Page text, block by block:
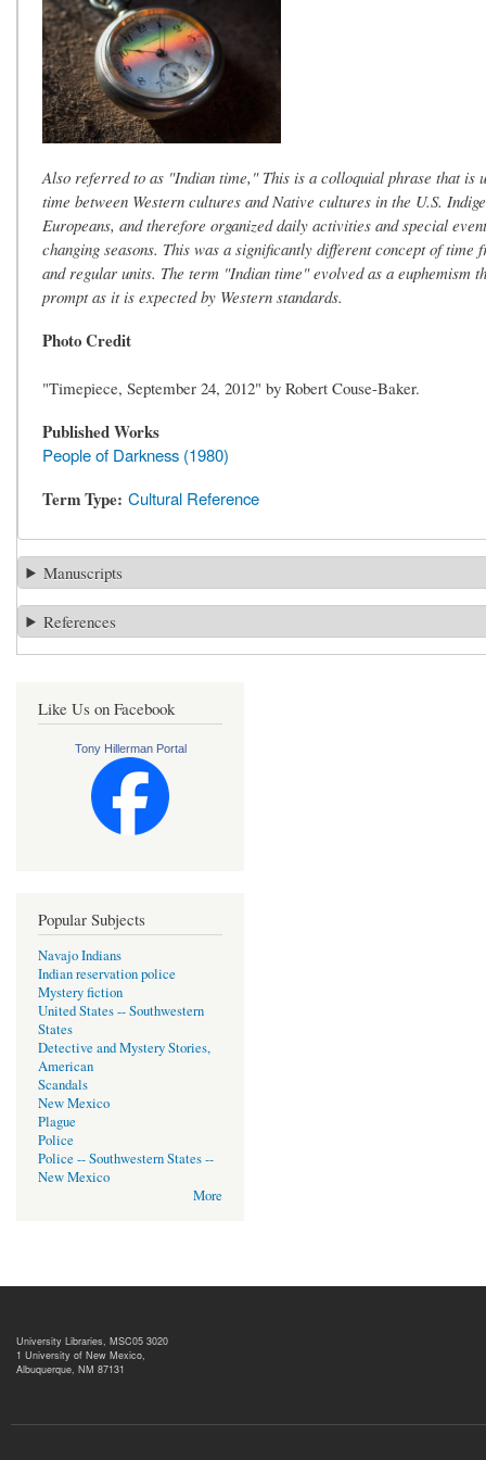
Also referred to as "Indian time," This is a colloquial phrase that is
time between Western cultures and Native cultures in the U.S.
Europeans, and therefore organized daily activities and special
changing seasons. This was a significantly different concept of
and regular units. The term "Indian time" evolved as a euphemism
prompt as it is expected by Western standards.
Photo Credit
"Timepiece, September 24, 2012" by Robert Couse-Baker.
Published Works
People of Darkness (1980)
Term Type Cultural Reference
Manuscripts
References
Like Us on Facebook
Tony Hillerman Portal
Popular Subjects
Navajo Indians
Indian reservation police
Mystery fiction
United States -- Southwestern
States
Detective and Mystery Stories,
American
Scandals
New Mexico
Plague
Police
Police -- Southwestern States --
New Mexico
More
University Libraries, MSC05 3020
1 University of New Mexico,
Albuquerque, NM 87131